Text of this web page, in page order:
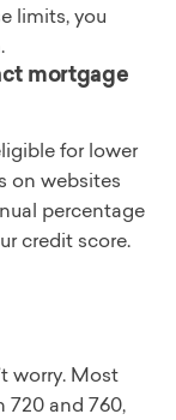
limits, you
mortgage
for lower
on websites
percentage
credit score.
worry. Most
720 and 760,